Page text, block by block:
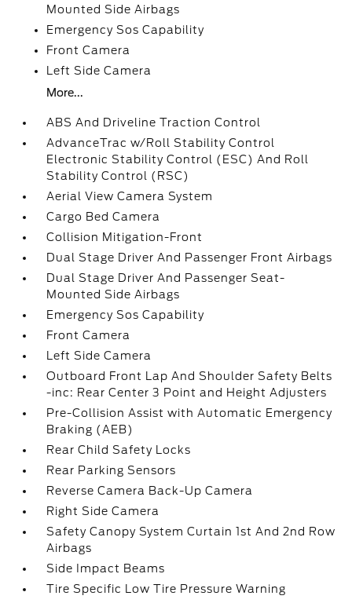
Mounted Side Airbags
Emergency Sos Capability
Front Camera
Left Side Camera
More...
ABS And Driveline Traction Control
AdvanceTrac w/Roll Stability Control
Electronic Stability Control (ESC) And Roll
Stability Control (RSC)
Aerial View Camera System
Cargo Bed Camera
Collision Mitigation-Front
Dual Stage Driver And Passenger Front Airbags
Dual Stage Driver And Passenger Seat-
Mounted Side Airbags
Emergency Sos Capability
Front Camera
Left Side Camera
Outboard Front Lap And Shoulder Safety Belts
-inc: Rear Center 3 Point and Height Adjusters
Pre-Collision Assist with Automatic Emergency
Braking (AEB)
Rear Child Safety Locks
Rear Parking Sensors
Reverse Camera Back-Up Camera
Right Side Camera
Safety Canopy System Curtain 1st And 2nd Row
Airbags
Side Impact Beams
Tire Specific Low Tire Pressure Warning